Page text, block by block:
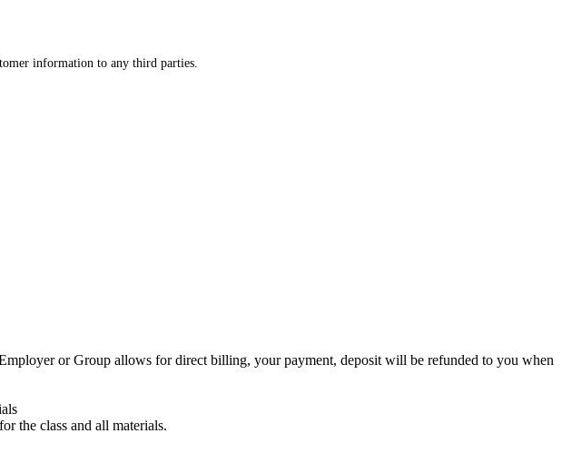
information to any third parties.
or Group allows for direct billing, your payment, deposit will be refunded to you when
the class and all materials.